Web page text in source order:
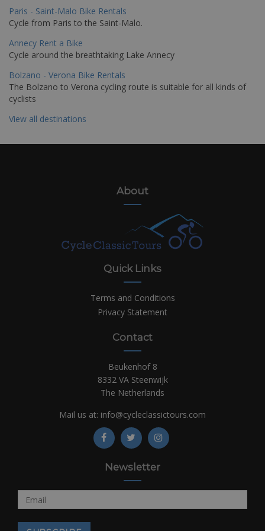
Paris - Saint-Malo Bike Rentals
Cycle from Paris to the Saint-Malo.
Annecy Rent a Bike
Cycle around the breathtaking Lake Annecy
Bolzano - Verona Bike Rentals
The Bolzano to Verona cycling route is suitable for all kinds of
cyclists
View all destinations
About
Quick Links
Terms and Conditions
Privacy Statement
Contact
Beukenhof 8
8332 VA Steenwijk
The Netherlands
Mail us at: info@cycleclassictours.com
Newsletter